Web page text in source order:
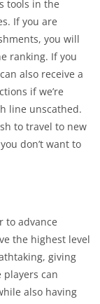
tools in the
If you are
you will
ranking. If you
also receive a
if we’re
line unscathed.
to travel to new
don’t want to
to advance
the highest level
giving
players can
also having